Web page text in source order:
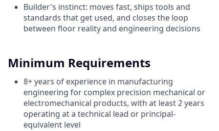
Builder's instinct: moves fast, ships tools and
standards that get used, and closes the loop
between floor reality and engineering decisions
Minimum Requirements
8+ years of experience in manufacturing
engineering for complex precision mechanical or
electromechanical products, with at least 2 years
operating at a technical lead or principal-
equivalent level